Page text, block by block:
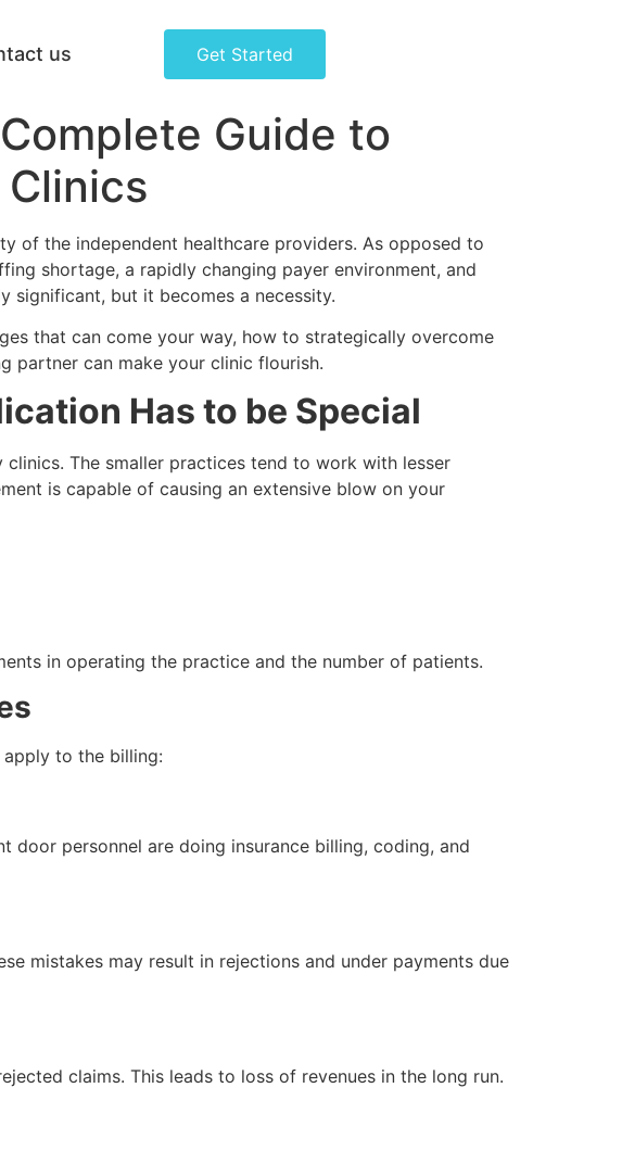
us Get Started
Guide to
of the independent healthcare providers. As opposed to
shortage, a rapidly changing payer environment, and
significant, but it becomes a necessity.
that can come your way, how to strategically overcome
partner can make your clinic flourish.
Has to be Special
The smaller practices tend to work with lesser
is capable of causing an extensive blow on your
in operating the practice and the number of patients.
to the billing:
personnel are doing insurance billing, coding, and
mistakes may result in rejections and under payments due
claims. This leads to loss of revenues in the long run.